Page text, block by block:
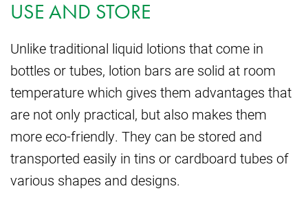
USE AND STORE
Unlike traditional liquid lotions that come in
bottles or tubes, lotion bars are solid at room
temperature which gives them advantages that
are not only practical, but also makes them
more eco-friendly. They can be stored and
transported easily in tins or cardboard tubes of
various shapes and designs.